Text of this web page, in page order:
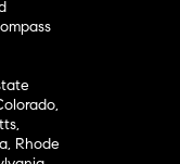
Rhode